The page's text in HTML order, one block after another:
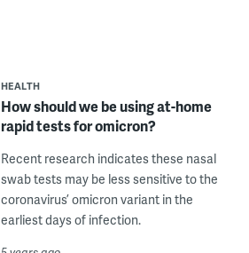
HEALTH
How should we be using at-home
rapid tests for omicron?
Recent research indicates these nasal
swab tests may be less sensitive to the
coronavirus’ omicron variant in the
earliest days of infection.